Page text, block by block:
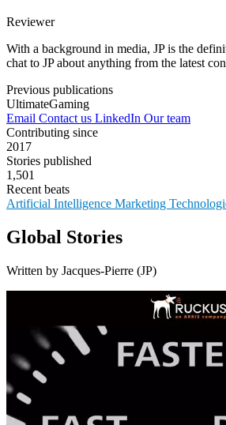
Reviewer
With a background in media, JP is the
chat to JP about anything from the latest
Previous publications
UltimateGaming
Email Contact us LinkedIn Our team
Contributing since
2017
Stories published
1,501
Recent beats
Artificial Intelligence Marketing
Global Stories
Written by Jacques-Pierre (JP)